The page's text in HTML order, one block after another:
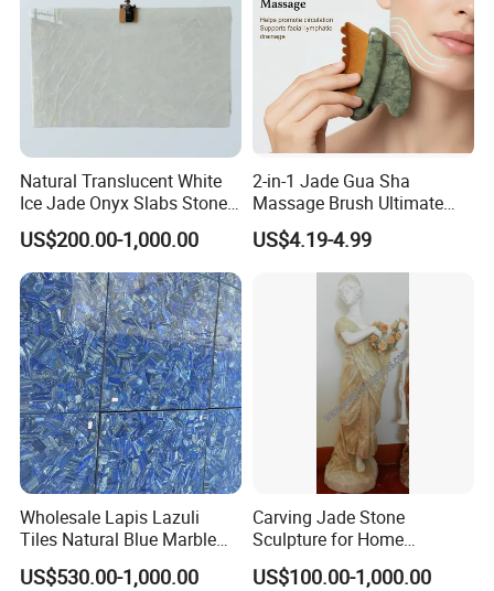
Natural Translucent White
Ice Jade Onyx Slabs Stone
for Interior Decoration
US$200.00-1,000.00
2-in-1 Jade Gua Sha
Massage Brush Ultimate
Lymphatic Drainage Brush
for Face, Neck & Scalp
US$4.19-4.99
Wholesale Lapis Lazuli
Tiles Natural Blue Marble
Bathroom Wall & Floor Tile
US$530.00-1,000.00
Carving Jade Stone
Sculpture for Home
Decoration (SY-C1225)
US$100.00-1,000.00